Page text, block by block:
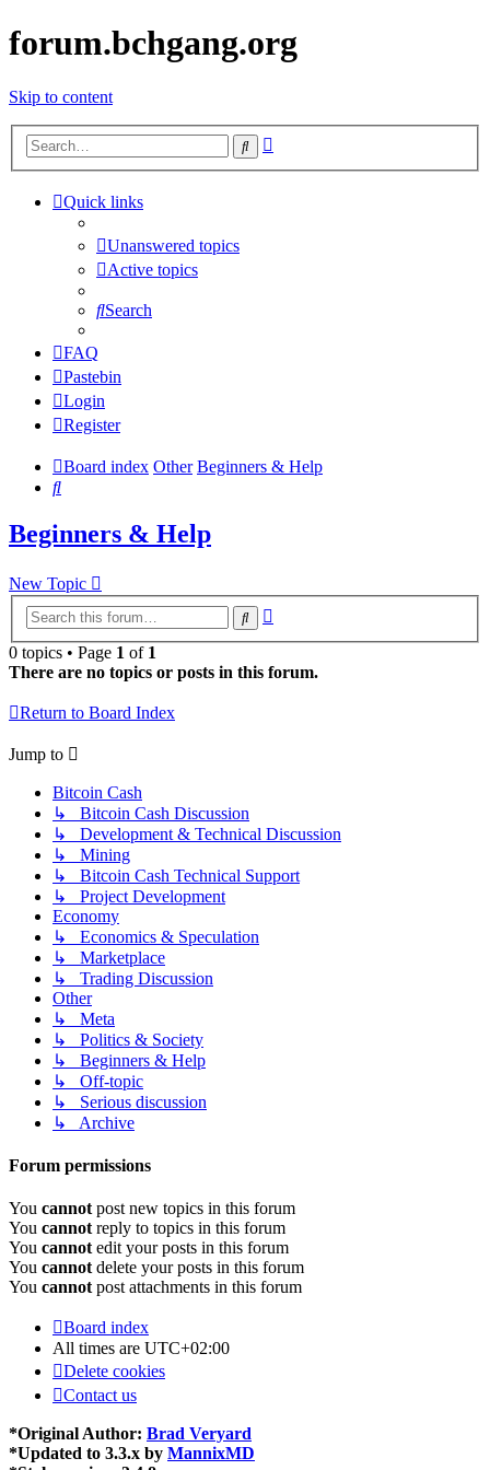
forum.bchgang.org
Skip to content
Search
Quick links
Unanswered topics
Active topics
Search
FAQ
Pastebin
Login
Register
Board index Other Beginners & Help
Search
Beginners & Help
New Topic
Search
0 topics • Page 1 of 1
There are no topics or posts in this forum.
Return to Board Index
Jump to
Bitcoin Cash
↳ Bitcoin Cash Discussion
↳ Development & Technical Discussion
↳ Mining
↳ Bitcoin Cash Technical Support
↳ Project Development
Economy
↳ Economics & Speculation
↳ Marketplace
↳ Trading Discussion
Other
↳ Meta
↳ Politics & Society
↳ Beginners & Help
↳ Off-topic
↳ Serious discussion
↳ Archive
Forum permissions
You cannotpost new topics in this forum
You cannotreply to topics in this forum
You cannotedit your posts in this forum
You cannotdelete your posts in this forum
You cannotpost attachments in this forum
Board index
All times are UTC+02:00
Delete cookies
Contact us
*Original Author: Brad Veryard
*Updated to 3.3.x by MannixMD